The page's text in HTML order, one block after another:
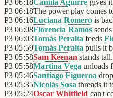
P3 06:18Camila Aguirre gives
P3 06:18The power play comes
P3 06:16Luciana Romero is
P3 06:08Florencia Ramos
P3 06:03Tomás Peralta feeds
P3 05:59Tomás Peralta pulls it
P3 05:58Sam Keenan stands tall.
P3 05:58Martina Vega unloads
P3 05:46Santiago Figueroa
P3 05:35Nicolás Sosa threads it
P3 05:24Oscar Whitfield can't